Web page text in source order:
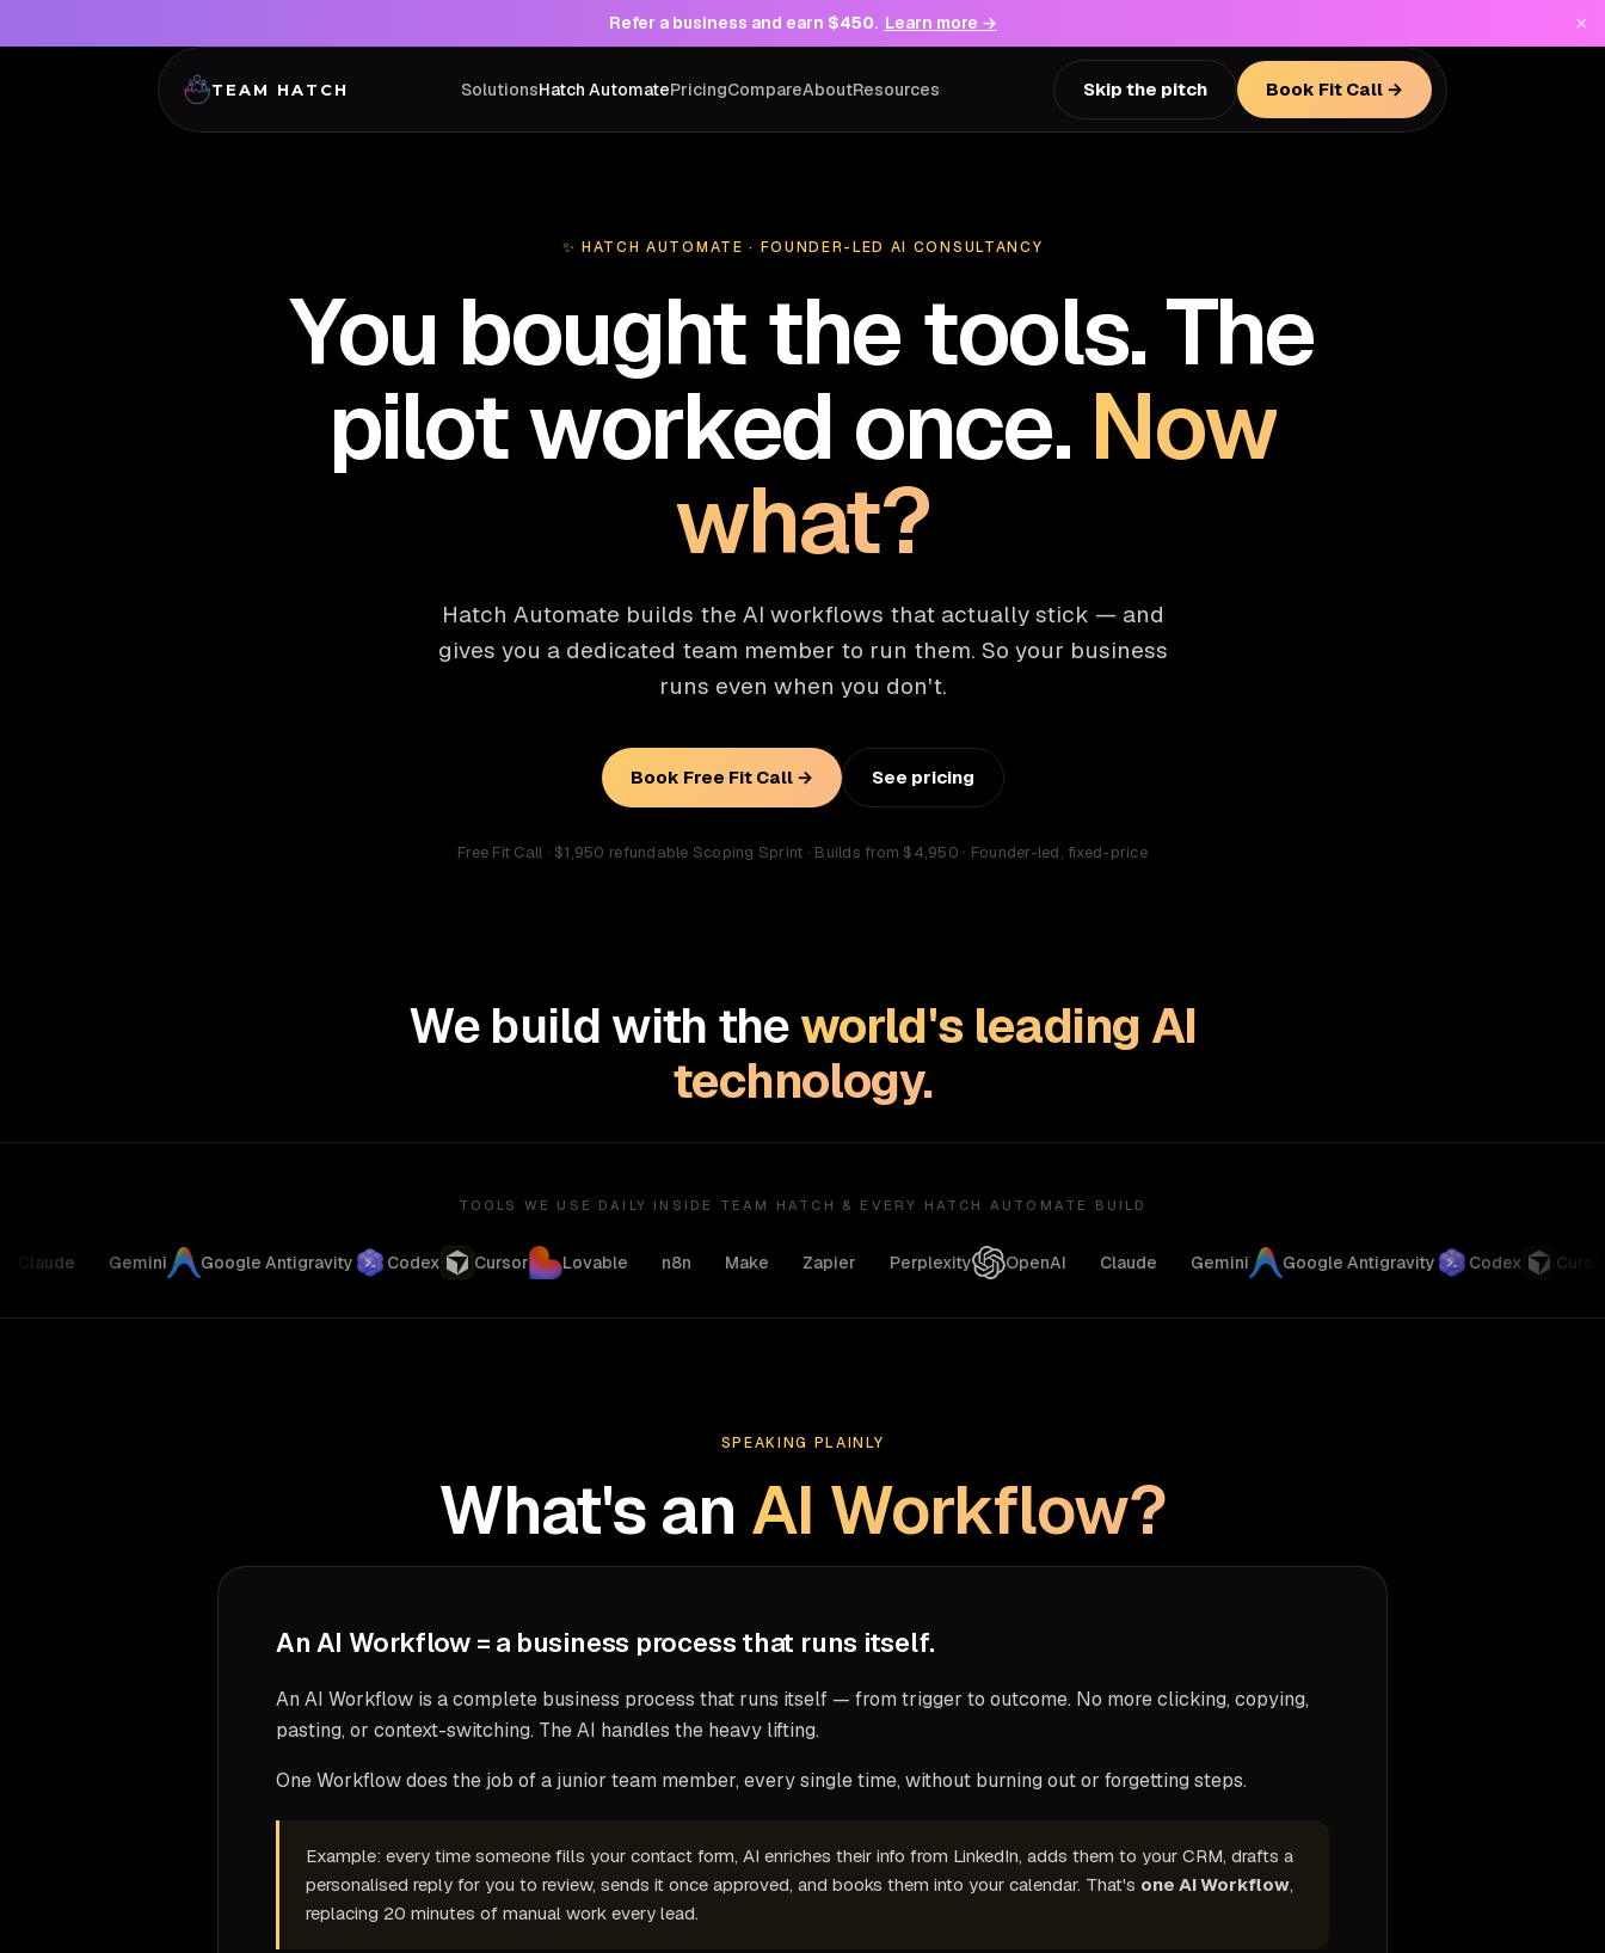
Refer a business and earn $450. Learn more → ×
TEAM HATCH SolutionsHatch AutomatePricingCompareAboutResources Skip the pitch Book Fit Call →
✨ HATCH AUTOMATE · FOUNDER-LED AI CONSULTANCY
You bought the tools. The
pilot worked once. Now
what?
Hatch Automate builds the AI workflows that actually stick — and
gives you a dedicated team member to run them. So your business
runs even when you don't.
Book Free Fit Call → See pricing
Free Fit Call · $1,950 refundable Scoping Sprint · Builds from $4,950 · Founder-led, fixed-price
We build with theworld's leading AI
technology.
TOOLS WE USE DAILY INSIDE TEAM HATCH & EVERY HATCH AUTOMATE BUILD
Gemini Google Antigravity Codex Cursor Lovable n8n Make Zapier Perplexity OpenAI Claude Gemini Google Antigravity Codex Cursor
SPEAKING PLAINLY
What's an AI Workflow?
An AI Workflow is a complete business process that runs itself — from trigger to outcome. No more clicking, copying,
pasting, or context-switching. The AI handles the heavy lifting.
One Workflow does the job of a junior team member, every single time, without burning out or forgetting steps.
Example: every time someone fills your contact form, AI enriches their info from LinkedIn, adds them to your CRM, drafts a
personalised reply for you to review, sends it once approved, and books them into your calendar. That's one AI Workflow,
replacing 20 minutes of manual work every lead.